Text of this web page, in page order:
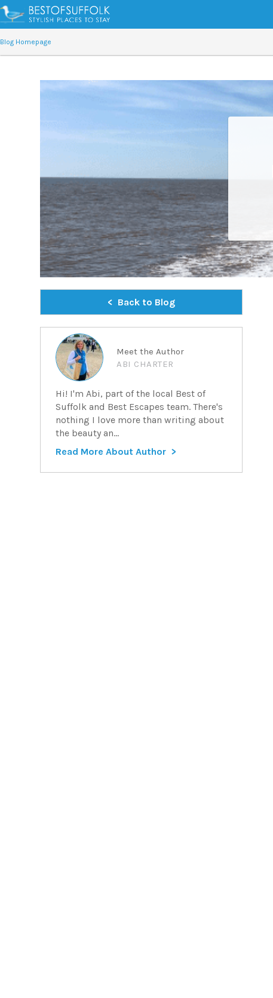
Blog Homepage
Back to Blog
Meet the Author
ABI CHARTER
Hi! I'm Abi, part of the local Best of
Suffolk and Best Escapes team. There's
nothing I love more than writing about
the beauty an...
Read More About Author